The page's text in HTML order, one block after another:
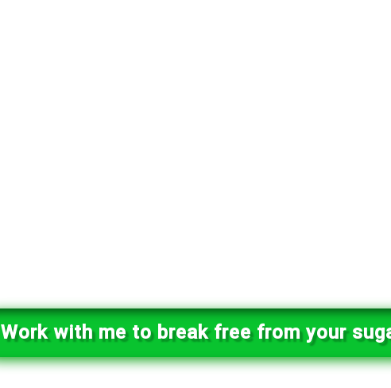
Work with me to break free from your